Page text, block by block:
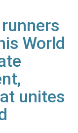
World
unites